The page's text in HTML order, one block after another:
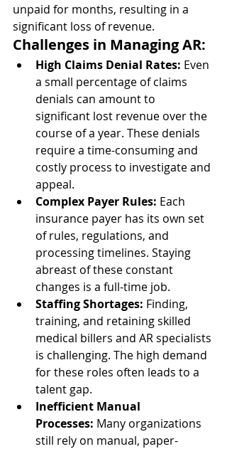
unpaid for months, resulting in a
significant loss of revenue.
Challenges in Managing AR:
High Claims Denial Rates: Even
a small percentage of claims
denials can amount to
significant lost revenue over the
course of a year. These denials
require a time-consuming and
costly process to investigate and
appeal.
Complex Payer Rules: Each
insurance payer has its own set
of rules, regulations, and
processing timelines. Staying
abreast of these constant
changes is a full-time job.
Staffing Shortages: Finding,
training, and retaining skilled
medical billers and AR specialists
is challenging. The high demand
for these roles often leads to a
talent gap.
Inefficient Manual
Processes: Many organizations
still rely on manual, paper-